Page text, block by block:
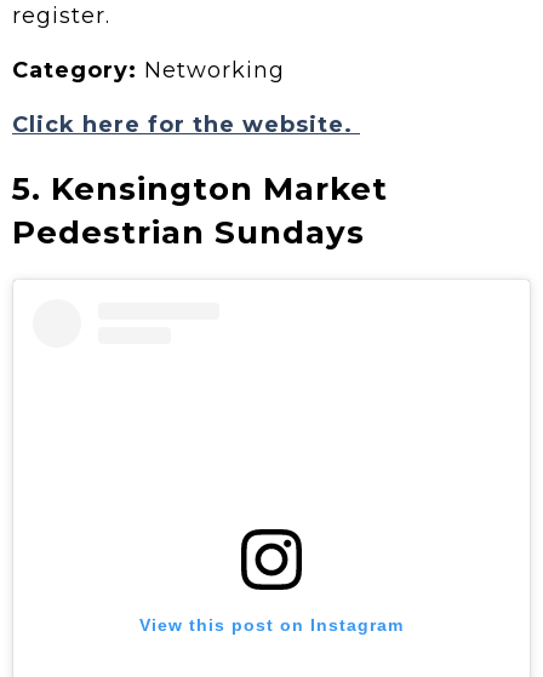
register.
Category: Networking
Click here for the website.
5. Kensington Market
Pedestrian Sundays
View this post on Instagram